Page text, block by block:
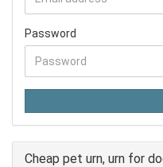
Password
Cheap pet urn, urn for